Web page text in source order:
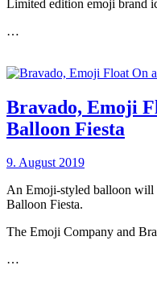
Limited edition emoji brand
…
Bravado, Emoji
Balloon Fiesta
9. August 2019
An Emoji-styled balloon will
Balloon Fiesta.
The Emoji Company and
…